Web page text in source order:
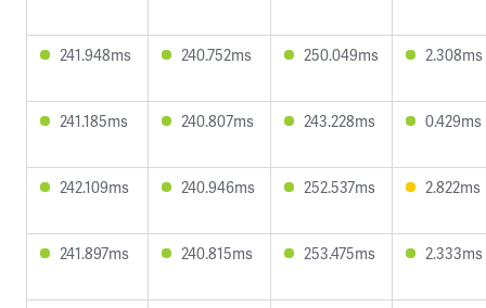
241.948ms 240.752ms 250.049ms 2.308ms
241.185ms 240.807ms 243.228ms 0.429ms
242.109ms 240.946ms 252.537ms 2.822ms
241.897ms 240.815ms 253.475ms 2.333ms